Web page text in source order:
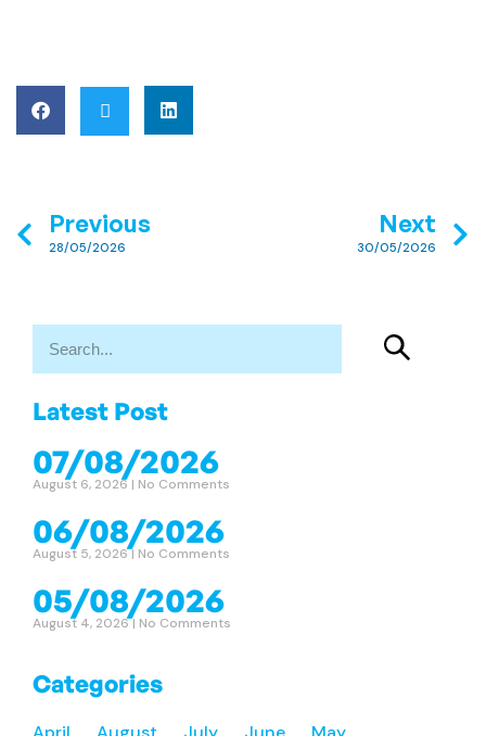
Previous
28/05/2026
Next
30/05/2026
Latest Post
07/08/2026
August 6, 2026 No Comments
06/08/2026
August 5, 2026 No Comments
05/08/2026
August 4, 2026 No Comments
Categories